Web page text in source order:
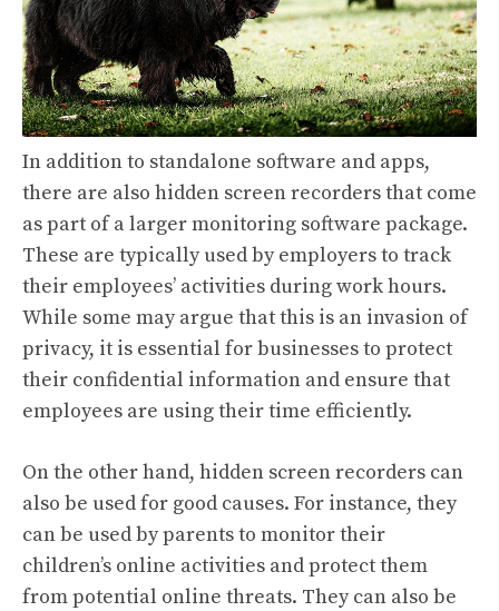
In addition to standalone software and apps,
there are also hidden screen recorders that come
as part of a larger monitoring software package.
These are typically used by employers to track
their employees’ activities during work hours.
While some may argue that this is an invasion of
privacy, it is essential for businesses to protect
their confidential information and ensure that
employees are using their time efficiently.
On the other hand, hidden screen recorders can
also be used for good causes. For instance, they
can be used by parents to monitor their
children’s online activities and protect them
from potential online threats. They can also be